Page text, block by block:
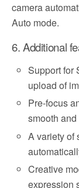
camera
Auto mode.
6. Additional
Support for
upload of
Pre-focus
smooth
A variety of
Creative
expression